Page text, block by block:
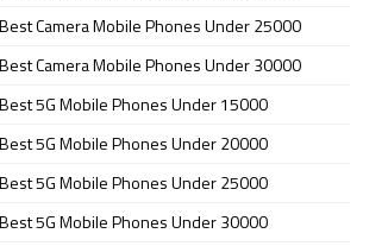
Best Camera Mobile Phones Under 25000
Best Camera Mobile Phones Under 30000
Best 5G Mobile Phones Under 15000
Best 5G Mobile Phones Under 20000
Best 5G Mobile Phones Under 25000
Best 5G Mobile Phones Under 30000